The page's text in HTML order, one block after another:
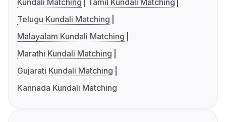
Kundali Matching
Tamil Kundali Matching
Telugu Kundali Matching
Malayalam Kundali Matching
Marathi Kundali Matching
Gujarati Kundali Matching
Kannada Kundali Matching